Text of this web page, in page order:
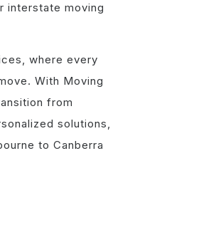
interstate moving
where every
With Moving
from
solutions,
to Canberra